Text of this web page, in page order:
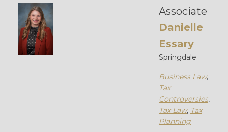
Associate
Danielle
Essary
Springdale
Business Law,
Tax
Controversies,
Tax Law, Tax
Planning